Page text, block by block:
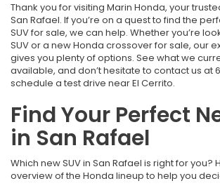
Thank you for visiting Marin Honda, your
San Rafael. If you’re on a quest to find the
SUV for sale, we can help. Whether you’re
SUV or a new Honda crossover for sale, our
gives you plenty of options. See what we
available, and don’t hesitate to contact us at
schedule a test drive near El Cerrito.
Find Your Perfect
in San Rafael
Which new SUV in San Rafael is right for you?
overview of the Honda lineup to help you